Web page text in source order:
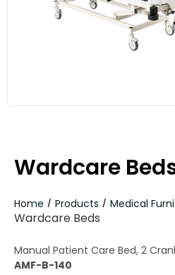
Wardcare
Home / Products / Medical
Wardcare Beds
Manual Patient Care Bed, 2
AMF-B-140